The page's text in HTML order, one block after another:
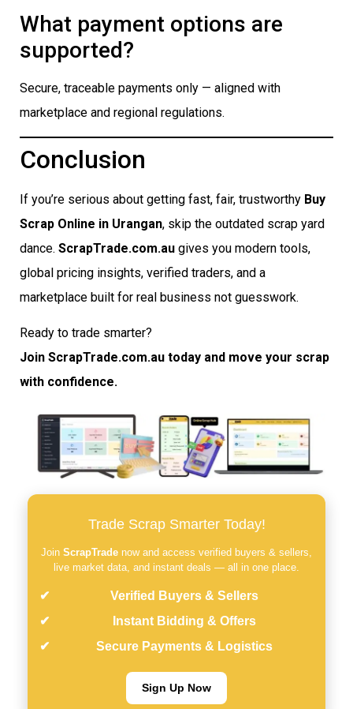
What payment options are
supported?
Secure, traceable payments only — aligned with
marketplace and regional regulations.
Conclusion
If you’re serious about getting fast, fair, trustworthy Buy
Scrap Online in Urangan, skip the outdated scrap yard
dance. ScrapTrade.com.au gives you modern tools,
global pricing insights, verified traders, and a
marketplace built for real business not guesswork.
Ready to trade smarter?
Join ScrapTrade.com.au today and move your scrap
with confidence.
Trade Scrap Smarter Today!
Join ScrapTrade now and access verified buyers & sellers,
live market data, and instant deals — all in one place.
Verified Buyers & Sellers
Instant Bidding & Offers
Secure Payments & Logistics
Sign Up Now